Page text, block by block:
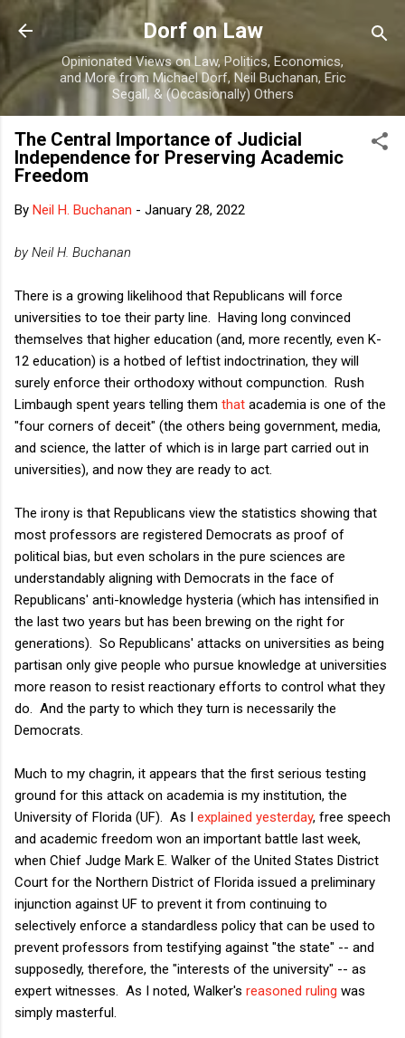
Skip to main content
Dorf on Law
Opinionated Views on Law, Politics, Economics,
and More from Michael Dorf, Neil Buchanan, Eric
Segall, & (Occasionally) Others
The Central Importance of Judicial
Independence for Preserving Academic
Freedom
By Neil H. Buchanan - January 28, 2022
by Neil H. Buchanan
There is a growing likelihood that Republicans will force
universities to toe their party line. Having long convinced
themselves that higher education (and, more recently, even K-
12 education) is a hotbed of leftist indoctrination, they will
surely enforce their orthodoxy without compunction. Rush
Limbaugh spent years telling them that academia is one of the
"four corners of deceit" (the others being government, media,
and science, the latter of which is in large part carried out in
universities), and now they are ready to act.
The irony is that Republicans view the statistics showing that
most professors are registered Democrats as proof of
political bias, but even scholars in the pure sciences are
understandably aligning with Democrats in the face of
Republicans' anti-knowledge hysteria (which has intensified in
the last two years but has been brewing on the right for
generations). So Republicans' attacks on universities as being
partisan only give people who pursue knowledge at universities
more reason to resist reactionary efforts to control what they
do. And the party to which they turn is necessarily the
Democrats.
Much to my chagrin, it appears that the first serious testing
ground for this attack on academia is my institution, the
University of Florida (UF). As I explained yesterday, free speech
and academic freedom won an important battle last week,
when Chief Judge Mark E. Walker of the United States District
Court for the Northern District of Florida issued a preliminary
injunction against UF to prevent it from continuing to
selectively enforce a standardless policy that can be used to
prevent professors from testifying against "the state" -- and
supposedly, therefore, the "interests of the university" -- as
expert witnesses. As I noted, Walker's reasoned ruling was
simply masterful.